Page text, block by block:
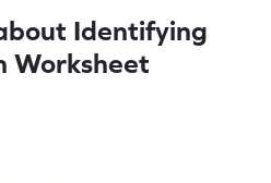
Identifying
Worksheet